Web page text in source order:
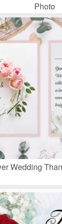
Photo
Wedding